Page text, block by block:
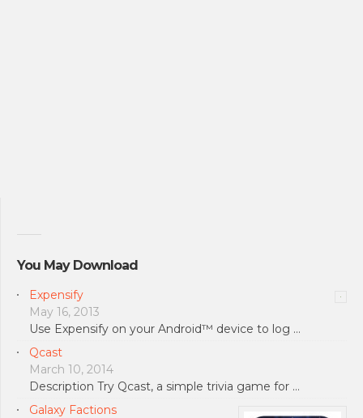
You May Download
Expensify
May 16, 2013
Use Expensify on your Android™ device to log …
Qcast
March 10, 2014
Description Try Qcast, a simple trivia game for …
Galaxy Factions